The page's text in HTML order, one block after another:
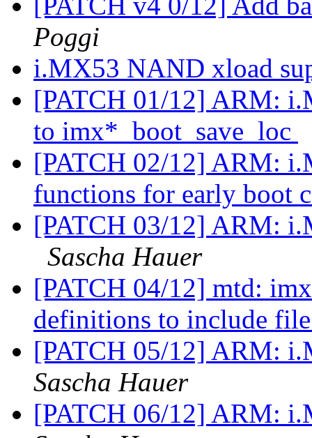
Poggi
i.MX53 NAND xload
[PATCH 01/12] ARM:
to imx*_boot_save_loc
[PATCH 02/12] ARM:
functions for early boot
[PATCH 03/12] ARM:
Sascha Hauer
[PATCH 04/12] mtd:
definitions to include
[PATCH 05/12] ARM:
Sascha Hauer
[PATCH 06/12] ARM: